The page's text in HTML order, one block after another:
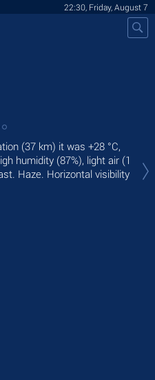
22:30, Friday, August 7
(37 km) it was +28 °C,
humidity (87%), light air (1
Haze. Horizontal visibility